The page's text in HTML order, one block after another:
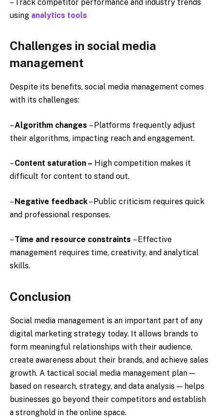
– Track competitor performance and industry trends
using analytics tools
Challenges in social media
management
Despite its benefits, social media management comes
with its challenges:
–Algorithm changes – Platforms frequently adjust
their algorithms, impacting reach and engagement.
–Content saturation – High competition makes it
difficult for content to stand out.
–Negative feedback– Public criticism requires quick
and professional responses.
–Time and resource constraints – Effective
management requires time, creativity, and analytical
skills.
Conclusion
Social media management is an important part of any
digital marketing strategy today. It allows brands to
form meaningful relationships with their audience,
create awareness about their brands, and achieve sales
growth. A tactical social media management plan —
based on research, strategy, and data analysis — helps
businesses go beyond their competitors and establish
a stronghold in the online space.